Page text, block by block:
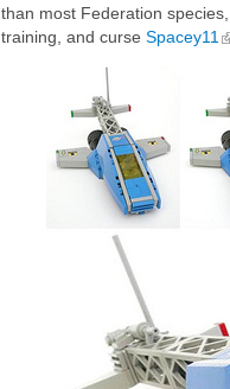
than most Federation
training, and curse Spacey11